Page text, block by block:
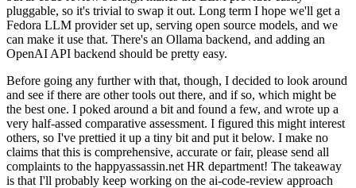
pluggable, so it's trivial to swap it out. Long term I hope we'll get a
Fedora LLM provider set up, serving open source models, and we
can make it use that. There's an Ollama backend, and adding an
OpenAI API backend should be pretty easy.
Before going any further with that, though, I decided to look around
and see if there are other tools out there, and if so, which might be
the best one. I poked around a bit and found a few, and wrote up a
very half-assed comparative assessment. I figured this might interest
others, so I've prettied it up a tiny bit and put it below. I make no
claims that this is comprehensive, accurate or fair, please send all
complaints to the happyassassin.net HR department! The takeaway
is that I'll probably keep working on the ai-code-review approach